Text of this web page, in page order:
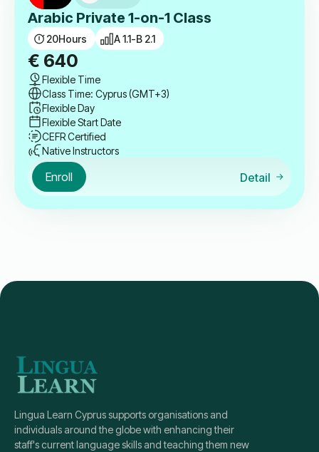
Arabic Private 1-on-1 Class
20Hours A 1.1-B 2.1
€ 640
Flexible Time
Class Time: Cyprus (GMT+3)
Flexible Day
Flexible Start Date
CEFR Certified
Native Instructors
Enroll Detail
Lingua Learn Cyprus supports organisations and
individuals around the globe with enhancing their
staff's current language skills and teaching them new